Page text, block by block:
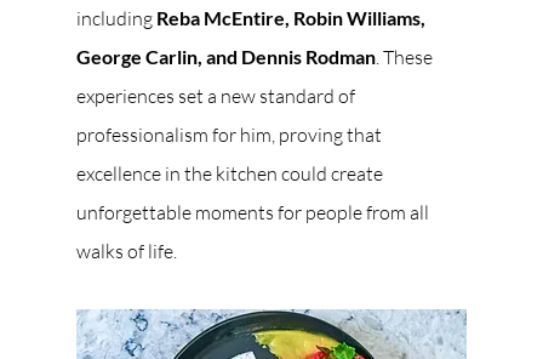
including Reba McEntire, Robin Williams,
George Carlin, and Dennis Rodman. These
experiences set a new standard of
professionalism for him, proving that
excellence in the kitchen could create
unforgettable moments for people from all
walks of life.